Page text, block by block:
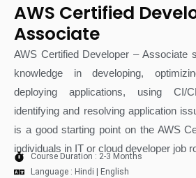
AWS Certified
Associate
AWS Certified Developer – Associate
knowledge in developing,
deploying applications, using CI/
identifying and resolving application
is a good starting point on the AWS
individuals in IT or cloud developer job
Course Duration : 2-3 Months
Language : Hindi | English